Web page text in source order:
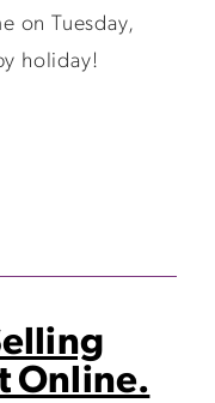
on Tuesday,
holiday!
Online.